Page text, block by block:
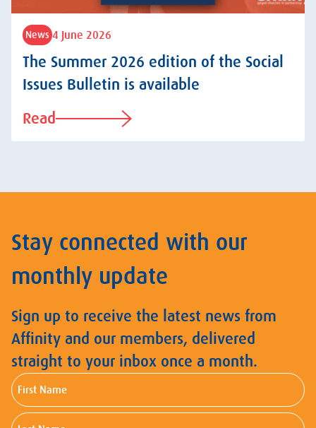
News 4 June 2026
The Summer 2026 edition of the Social
Issues Bulletin is available
Read
Stay connected with our
monthly update
Sign up to receive the latest news from
Affinity and our members, delivered
straight to your inbox once a month.
First
Name
Last